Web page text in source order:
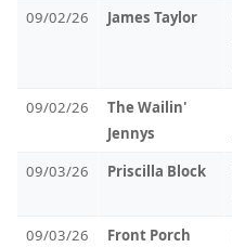
09/02/26
James Taylor
09/02/26
The Wailin'
Jennys
09/03/26
Priscilla Block
09/03/26
Front Porch